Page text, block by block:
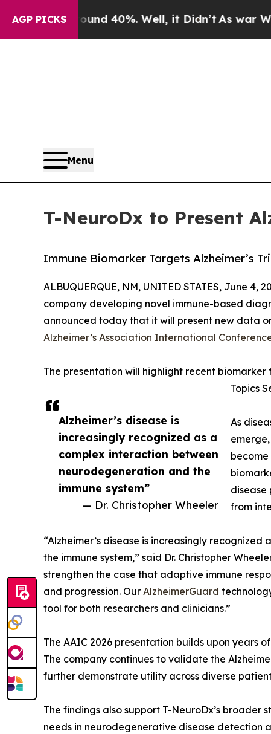
AGP PICKS
Around 40%. Well, it Didn’tAs war With
Menu
T-NeuroDx to Present
Immune Biomarker Targets Alzheimer’s
Alzheimer’s disease is
increasingly recognized as a
complex interaction between
neurodegeneration and the
immune system”
— Dr. Christopher Wheeler
ALBUQUERQUE, NM, UNITED STATES, June 4,
company developing novel immune-based
announced today that it will present new data
Alzheimer’s Association International
The presentation will highlight recent
Topics
As
disease
from
“Alzheimer’s disease is increasingly
the immune system,” said Dr. Christopher
strengthen the case that adaptive immune
and progression. Our AlzheimerGuard
tool for both researchers and clinicians.”
The AAIC 2026 presentation builds upon years
The company continues to validate the
further demonstrate utility across diverse
The findings also support T-NeuroDx’s
needs in neurodegenerative disease detection